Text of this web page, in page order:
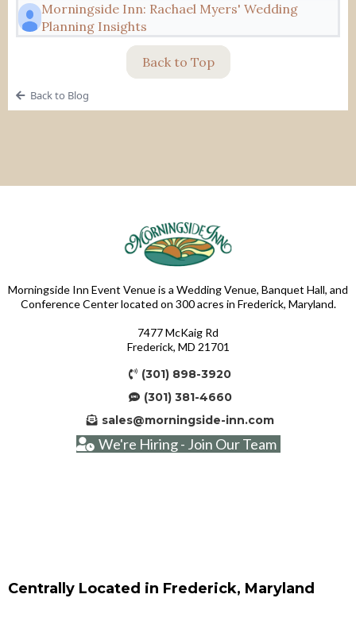
Morningside Inn: Rachael Myers' Wedding
Planning Insights
Back to Top
Back to Blog
Morningside Inn Event Venue is a Wedding Venue, Banquet Hall, and
Conference Center located on 300 acres in Frederick, Maryland.
7477 McKaig Rd
Frederick, MD 21701
(301) 898-3920
(301) 381-4660
sales@morningside-inn.com
We're Hiring - Join Our Team
Centrally Located in Frederick, Maryland